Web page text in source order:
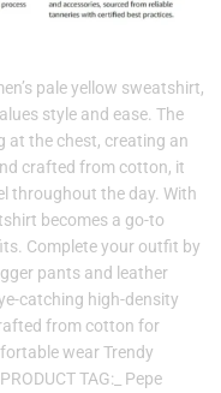
pale yellow sweatshirt,
style and ease. The
at the chest, creating an
crafted from cotton, it
throughout the day. With
becomes a go-to
Complete your outfit by
pants and leather
catching high-density
from cotton for
wear Trendy
TAG:_ Pepe